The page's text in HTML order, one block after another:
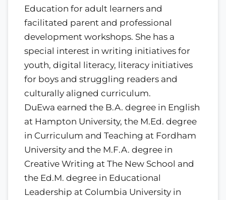
Education for adult learners and
facilitated parent and professional
development workshops. She has a
special interest in writing initiatives for
youth, digital literacy, literacy initiatives
for boys and struggling readers and
culturally aligned curriculum.
DuEwa earned the B.A. degree in English
at Hampton University, the M.Ed. degree
in Curriculum and Teaching at Fordham
University and the M.F.A. degree in
Creative Writing at The New School and
the Ed.M. degree in Educational
Leadership at Columbia University in